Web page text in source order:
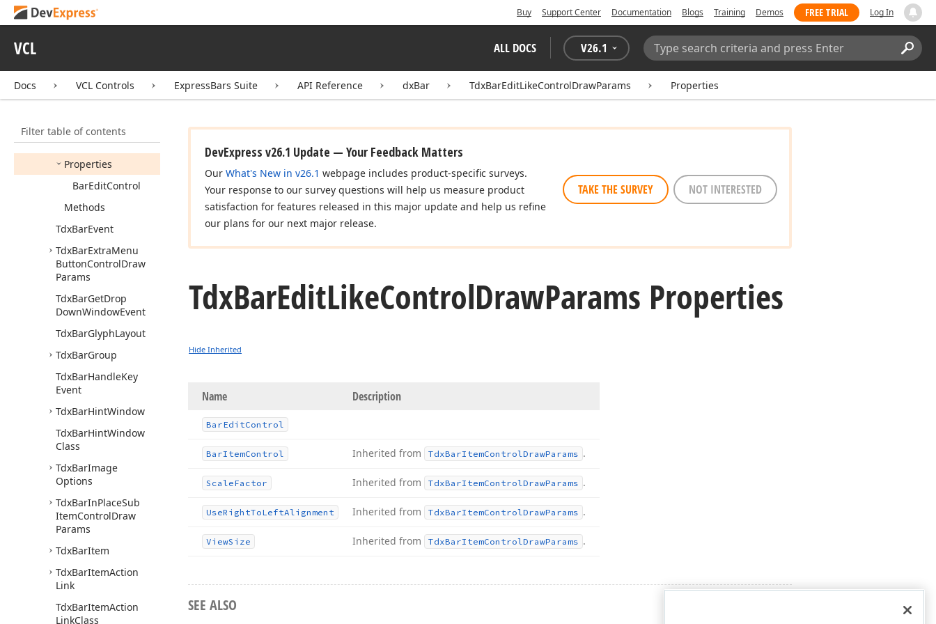
Buy Support Center Documentation Blogs Training Demos FREE TRIAL Log In
VCL ALL DOCS V26.1
Search:
Docs VCL Controls ExpressBars Suite API Reference dxBar TdxBarEditLikeControlDrawParams Properties
Filter table of contents
TdxBarDraw
Event
Tdx
BarEditLike
ControlDrawParams
Fields
Properties
BarEditControl
Methods
TdxBarEvent
TdxBarExtraMenu
ButtonControlDraw
Params
TdxBarGetDrop
DownWindowEvent
TdxBarGlyphLayout
TdxBarGroup
TdxBarHandleKey
Event
TdxBarHintWindow
TdxBarHintWindow
Class
TdxBarImage
Options
TdxBarInPlaceSub
ItemControlDraw
Params
TdxBarItem
TdxBarItemAction
Link
TdxBarItemAction
LinkClass
DevExpress v26.1 Update — Your Feedback Matters
Our What's New in v26.1 webpage includes product-specific surveys.
Your response to our survey questions will help us measure product
satisfaction for features released in this major update and help us refine
our plans for our next major release.
TAKE THE SURVEY NOT INTERESTED
TdxBarEditLikeControlDrawParams Properties
Hide Inherited
Name Description
BarEditControl
BarItemControl Inherited from TdxBarItemControlDrawParams .
ScaleFactor Inherited from TdxBarItemControlDrawParams .
UseRightToLeftAlignment Inherited from TdxBarItemControlDrawParams .
ViewSize Inherited from TdxBarItemControlDrawParams .
SEE ALSO